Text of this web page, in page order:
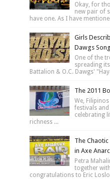
Okay, for
new pair of
have one. As I have
Girls
Dawgs
One of the
spreading
Battalion & O.C. Dawgs'
The 2011
We,
festivals
celebrating
richness ...
The
in Axe
Petra
together
congratulations to Eric